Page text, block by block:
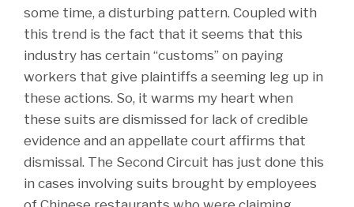
some time, a disturbing pattern. Coupled with
this trend is the fact that it seems that this
industry has certain “customs” on paying
workers that give plaintiffs a seeming leg up in
these actions. So, it warms my heart when
these suits are dismissed for lack of credible
evidence and an appellate court affirms that
dismissal. The Second Circuit has just done this
in cases involving suits brought by employees